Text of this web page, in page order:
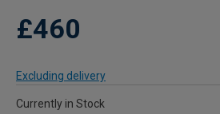
£460
Excluding delivery
Currently in Stock